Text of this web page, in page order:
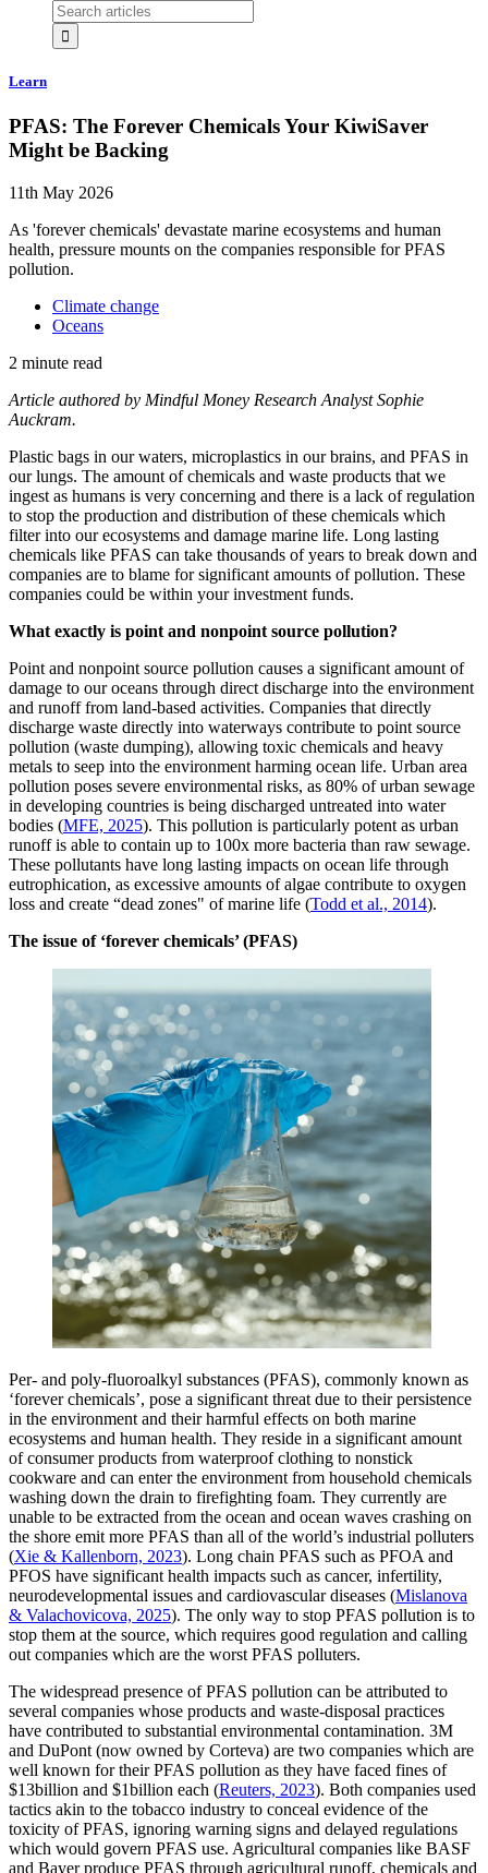
Learn
PFAS: The Forever Chemicals Your KiwiSaver
Might be Backing
11th May 2026
As 'forever chemicals' devastate marine ecosystems and human
health, pressure mounts on the companies responsible for PFAS
pollution.
Climate change
Oceans
2 minute read
Article authored by Mindful Money Research Analyst Sophie
Auckram.
Plastic bags in our waters, microplastics in our brains, and PFAS in
our lungs. The amount of chemicals and waste products that we
ingest as humans is very concerning and there is a lack of regulation
to stop the production and distribution of these chemicals which
filter into our ecosystems and damage marine life. Long lasting
chemicals like PFAS can take thousands of years to break down and
companies are to blame for significant amounts of pollution. These
companies could be within your investment funds.
What exactly is point and nonpoint source pollution?
Point and nonpoint source pollution causes a significant amount of
damage to our oceans through direct discharge into the environment
and runoff from land-based activities. Companies that directly
discharge waste directly into waterways contribute to point source
pollution (waste dumping), allowing toxic chemicals and heavy
metals to seep into the environment harming ocean life. Urban area
pollution poses severe environmental risks, as 80% of urban sewage
in developing countries is being discharged untreated into water
bodies (MFE, 2025). This pollution is particularly potent as urban
runoff is able to contain up to 100x more bacteria than raw sewage.
These pollutants have long lasting impacts on ocean life through
eutrophication, as excessive amounts of algae contribute to oxygen
loss and create “dead zones" of marine life (Todd et al., 2014).
The issue of ‘forever chemicals’ (PFAS)
Per- and poly-fluoroalkyl substances (PFAS), commonly known as
‘forever chemicals’, pose a significant threat due to their persistence
in the environment and their harmful effects on both marine
ecosystems and human health. They reside in a significant amount
of consumer products from waterproof clothing to nonstick
cookware and can enter the environment from household chemicals
washing down the drain to firefighting foam. They currently are
unable to be extracted from the ocean and ocean waves crashing on
the shore emit more PFAS than all of the world’s industrial polluters
(Xie & Kallenborn, 2023). Long chain PFAS such as PFOA and
PFOS have significant health impacts such as cancer, infertility,
neurodevelopmental issues and cardiovascular diseases (Mislanova
& Valachovicova, 2025). The only way to stop PFAS pollution is to
stop them at the source, which requires good regulation and calling
out companies which are the worst PFAS polluters.
The widespread presence of PFAS pollution can be attributed to
several companies whose products and waste-disposal practices
have contributed to substantial environmental contamination. 3M
and DuPont (now owned by Corteva) are two companies which are
well known for their PFAS pollution as they have faced fines of
$13billion and $1billion each (Reuters, 2023). Both companies used
tactics akin to the tobacco industry to conceal evidence of the
toxicity of PFAS, ignoring warning signs and delayed regulations
which would govern PFAS use. Agricultural companies like BASF
and Bayer produce PFAS through agricultural runoff, chemicals and